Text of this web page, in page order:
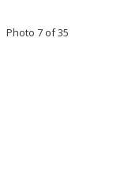
Photo 7 of 35